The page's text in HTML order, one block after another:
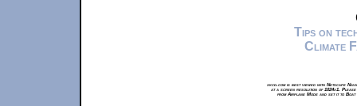
Tips on
Climate
xkcd.com is best viewed with Netscape
at a screen resolution of 1024x1.
from Airplane Mode and set it to